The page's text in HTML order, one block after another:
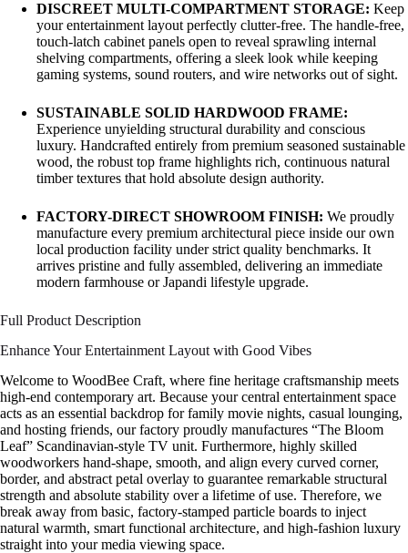
DISCREET MULTI-COMPARTMENT STORAGE: Keep
your entertainment layout perfectly clutter-free. The handle-free,
touch-latch cabinet panels open to reveal sprawling internal
shelving compartments, offering a sleek look while keeping
gaming systems, sound routers, and wire networks out of sight.
SUSTAINABLE SOLID HARDWOOD FRAME:
Experience unyielding structural durability and conscious
luxury. Handcrafted entirely from premium seasoned sustainable
wood, the robust top frame highlights rich, continuous natural
timber textures that hold absolute design authority.
FACTORY-DIRECT SHOWROOM FINISH: We proudly
manufacture every premium architectural piece inside our own
local production facility under strict quality benchmarks. It
arrives pristine and fully assembled, delivering an immediate
modern farmhouse or Japandi lifestyle upgrade.
Full Product Description
Enhance Your Entertainment Layout with Good Vibes
Welcome to WoodBee Craft, where fine heritage craftsmanship meets
high-end contemporary art. Because your central entertainment space
acts as an essential backdrop for family movie nights, casual lounging,
and hosting friends, our factory proudly manufactures “The Bloom
Leaf” Scandinavian-style TV unit. Furthermore, highly skilled
woodworkers hand-shape, smooth, and align every curved corner,
border, and abstract petal overlay to guarantee remarkable structural
strength and absolute stability over a lifetime of use. Therefore, we
break away from basic, factory-stamped particle boards to inject
natural warmth, smart functional architecture, and high-fashion luxury
straight into your media viewing space.